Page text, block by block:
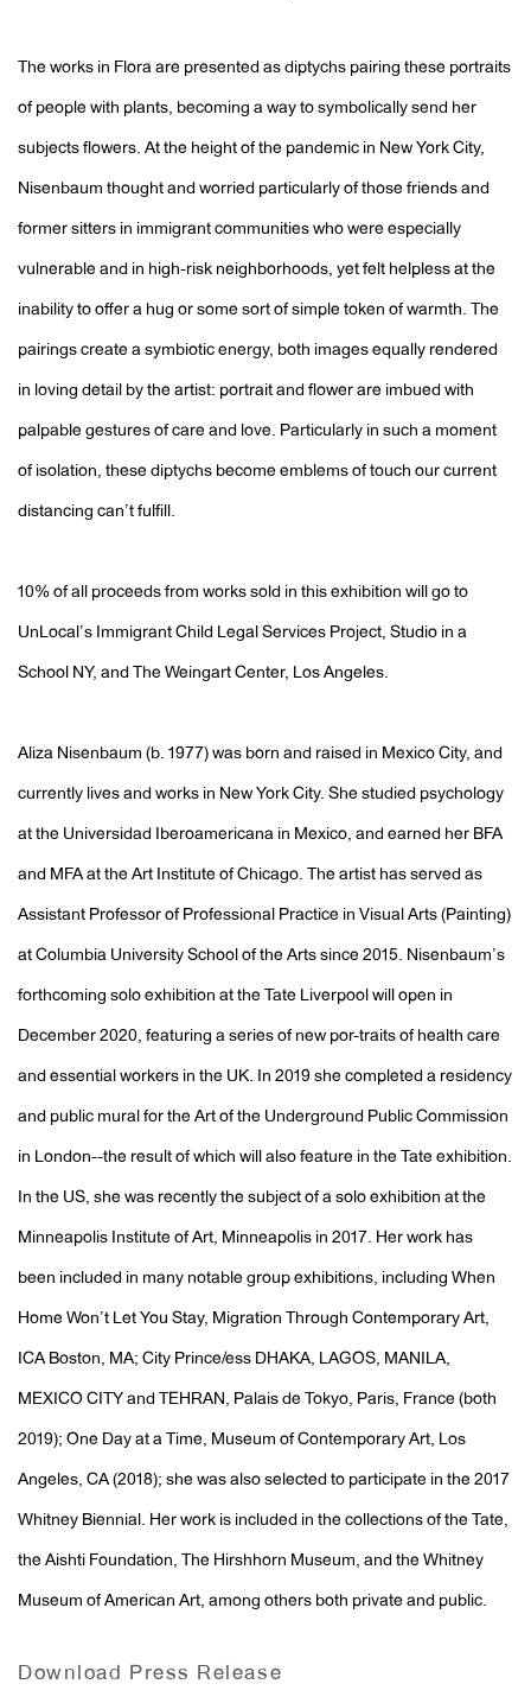
The works in Flora are presented as diptychs pairing these portraits
of people with plants, becoming a way to symbolically send her
subjects flowers. At the height of the pandemic in New York City,
Nisenbaum thought and worried particularly of those friends and
former sitters in immigrant communities who were especially
vulnerable and in high-risk neighborhoods, yet felt helpless at the
inability to offer a hug or some sort of simple token of warmth. The
pairings create a symbiotic energy, both images equally rendered
in loving detail by the artist: portrait and flower are imbued with
palpable gestures of care and love. Particularly in such a moment
of isolation, these diptychs become emblems of touch our current
distancing can’t fulfill.
10% of all proceeds from works sold in this exhibition will go to
UnLocal’s Immigrant Child Legal Services Project, Studio in a
School NY, and The Weingart Center, Los Angeles.
Aliza Nisenbaum (b. 1977) was born and raised in Mexico City, and
currently lives and works in New York City. She studied psychology
at the Universidad Iberoamericana in Mexico, and earned her BFA
and MFA at the Art Institute of Chicago. The artist has served as
Assistant Professor of Professional Practice in Visual Arts (Painting)
at Columbia University School of the Arts since 2015. Nisenbaum’s
forthcoming solo exhibition at the Tate Liverpool will open in
December 2020, featuring a series of new por-traits of health care
and essential workers in the UK. In 2019 she completed a residency
and public mural for the Art of the Underground Public Commission
in London--the result of which will also feature in the Tate exhibition.
In the US, she was recently the subject of a solo exhibition at the
Minneapolis Institute of Art, Minneapolis in 2017. Her work has
been included in many notable group exhibitions, including When
Home Won’t Let You Stay, Migration Through Contemporary Art,
ICA Boston, MA; City Prince/ess DHAKA, LAGOS, MANILA,
MEXICO CITY and TEHRAN, Palais de Tokyo, Paris, France (both
2019); One Day at a Time, Museum of Contemporary Art, Los
Angeles, CA (2018); she was also selected to participate in the 2017
Whitney Biennial. Her work is included in the collections of the Tate,
the Aishti Foundation, The Hirshhorn Museum, and the Whitney
Museum of American Art, among others both private and public.
Download Press Release